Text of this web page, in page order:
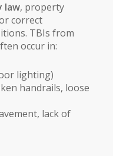
law, property
correct
TBIs from
occur in:
lighting)
handrails, loose
lack of